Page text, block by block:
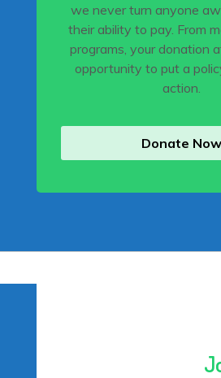
we never turn anyone
their ability to pay. From
programs, your donation
opportunity to put a
action.
Donate Now